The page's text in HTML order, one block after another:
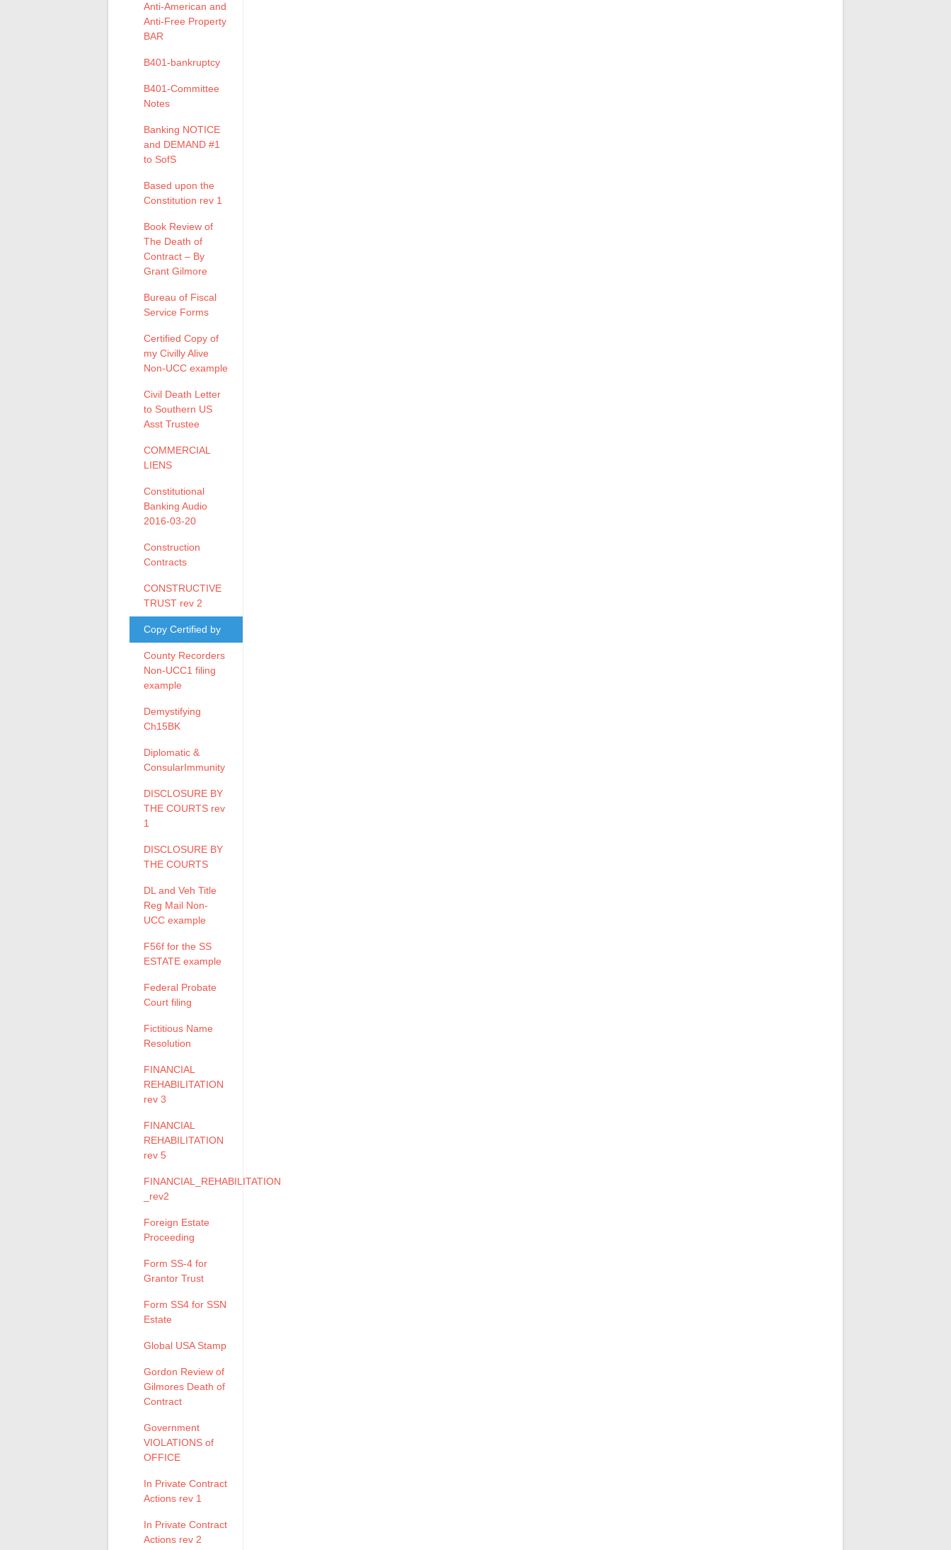
Anti-American and
Anti-Free Property
BAR
B401-bankruptcy
B401-Committee
Notes
Banking NOTICE
and DEMAND #1
to SofS
Based upon the
Constitution rev 1
Book Review of
The Death of
Contract – By
Grant Gilmore
Bureau of Fiscal
Service Forms
Certified Copy of
my Civilly Alive
Non-UCC example
Civil Death Letter
to Southern US
Asst Trustee
COMMERCIAL
LIENS
Constitutional
Banking Audio
2016-03-20
Construction
Contracts
CONSTRUCTIVE
TRUST rev 2
Copy Certified by
County Recorders
Non-UCC1 filing
example
Demystifying
Ch15BK
Diplomatic &
ConsularImmunity
DISCLOSURE BY
THE COURTS rev
1
DISCLOSURE BY
THE COURTS
DL and Veh Title
Reg Mail Non-
UCC example
F56f for the SS
ESTATE example
Federal Probate
Court filing
Fictitious Name
Resolution
FINANCIAL
REHABILITATION
rev 3
FINANCIAL
REHABILITATION
rev 5
FINANCIAL_REHABILITATION
_rev2
Foreign Estate
Proceeding
Form SS-4 for
Grantor Trust
Form SS4 for SSN
Estate
Global USA Stamp
Gordon Review of
Gilmores Death of
Contract
Government
VIOLATIONS of
OFFICE
In Private Contract
Actions rev 1
In Private Contract
Actions rev 2